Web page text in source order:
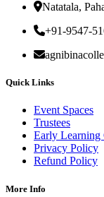
Natatala,
+91-9547-
Quick Links
Event Spaces
Trustees
Early Learning
Privacy Policy
Refund Policy
More Info